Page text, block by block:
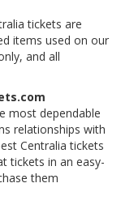
tickets are
items used on our
and all
most dependable
relationships with
Centralia tickets
tickets in an easy-
them